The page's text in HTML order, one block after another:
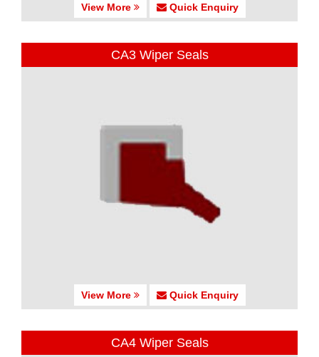
View More Quick Enquiry
CA3 Wiper Seals
View More Quick Enquiry
CA4 Wiper Seals